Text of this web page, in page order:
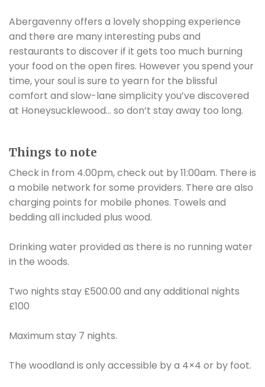
Abergavenny offers a lovely shopping experience
and there are many interesting pubs and
restaurants to discover if it gets too much burning
your food on the open fires. However you spend your
time, your soul is sure to yearn for the blissful
comfort and slow-lane simplicity you’ve discovered
at Honeysucklewood… so don’t stay away too long.
Things to note
Check in from 4.00pm, check out by 11:00am. There is
a mobile network for some providers. There are also
charging points for mobile phones. Towels and
bedding all included plus wood.
Drinking water provided as there is no running water
in the woods.
Two nights stay £500.00 and any additional nights
£100
Maximum stay 7 nights.
The woodland is only accessible by a 4×4 or by foot.